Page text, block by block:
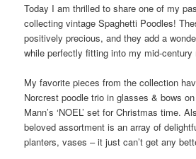
Today I am thrilled to share one of my
collecting vintage Spaghetti Poodles!
positively precious, and they add a
while perfectly fitting into my mid-century
My favorite pieces from the collection
Norcrest poodle trio in glasses & bows
Mann’s ‘NOEL’ set for Christmas time.
beloved assortment is an array of
planters, vases – it just can’t get any